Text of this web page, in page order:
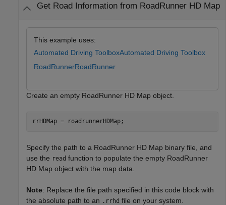
Get Road Information from RoadRunner HD Map
This example uses:
Automated Driving ToolboxAutomated Driving Toolbox
RoadRunnerRoadRunner
Create an empty RoadRunner HD Map object.
rrHDMap = roadrunnerHDMap;
Specify the path to a RoadRunner HD Map binary file, and
use the read function to populate the empty RoadRunner
HD Map object with the map data.
Note: Replace the file path specified in this code block with
the absolute path to an .rrhd file on your system.